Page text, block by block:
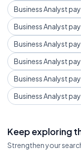
Business Analyst
Business Analyst
Business Analyst
Business Analyst
Business Analyst
Business Analyst
Keep exploring
Strengthen your